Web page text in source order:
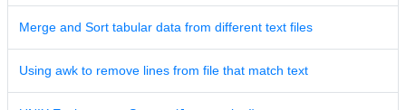
Merge and Sort tabular data from different text files
Using awk to remove lines from file that match text